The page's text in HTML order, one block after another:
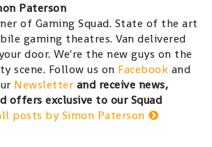
Paterson
of Gaming Squad. State of the art
gaming theatres. Van delivered
door. We're the new guys on the
scene. Follow us on Facebook and
Newsletter and receive news,
offers exclusive to our Squad
posts by Simon Paterson